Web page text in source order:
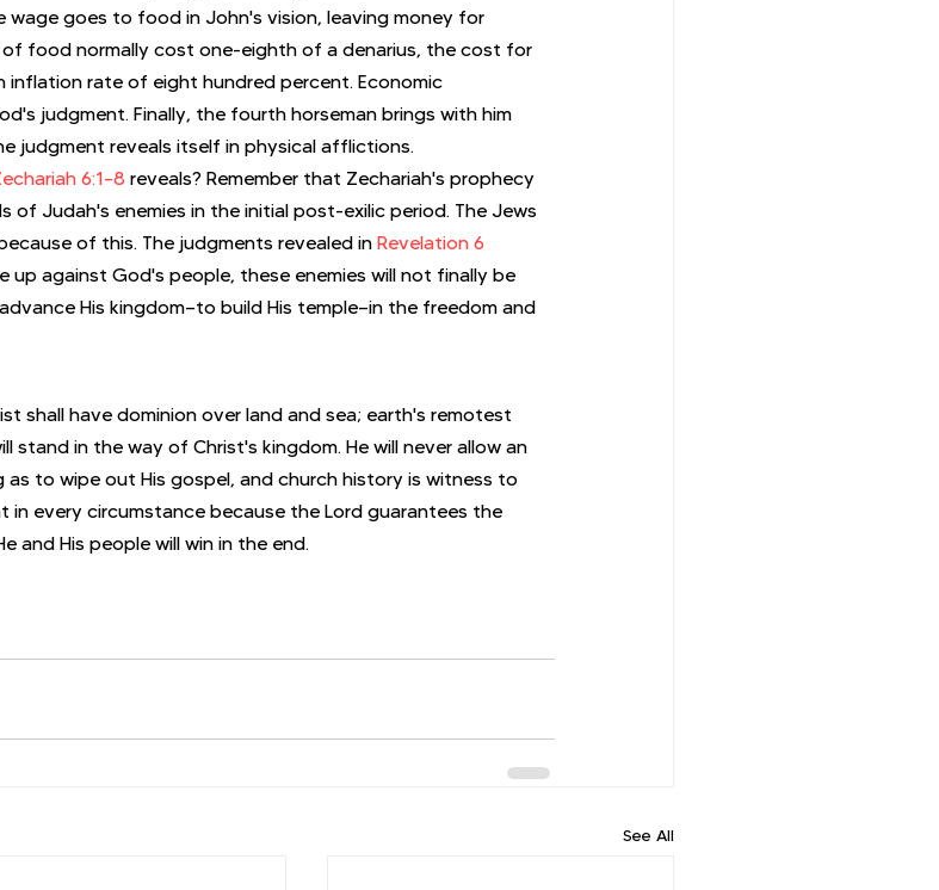
wage goes to food in John's vision, leaving money for
of food normally cost one-eighth of a denarius, the cost for
inflation rate of eight hundred percent. Economic
judgment. Finally, the fourth horseman brings with him
judgment reveals itself in physical afflictions.
6:1–8 reveals? Remember that Zechariah's prophecy
of Judah's enemies in the initial post-exilic period. The Jews
of this. The judgments revealed in Revelation 6
up against God's people, these enemies will not finally be
His kingdom—to build His temple—in the freedom and
shall have dominion over land and sea; earth's remotest
stand in the way of Christ's kingdom. He will never allow an
to wipe out His gospel, and church history is witness to
every circumstance because the Lord guarantees the
and His people will win in the end.
See All